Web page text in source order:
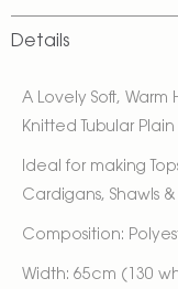
Details
A Lovely Soft,
Knitted Tubular
Ideal for making
Cardigans, Shawls
Composition:
Width: 65cm (130